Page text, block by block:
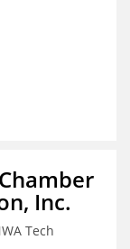
Inc.
Tech